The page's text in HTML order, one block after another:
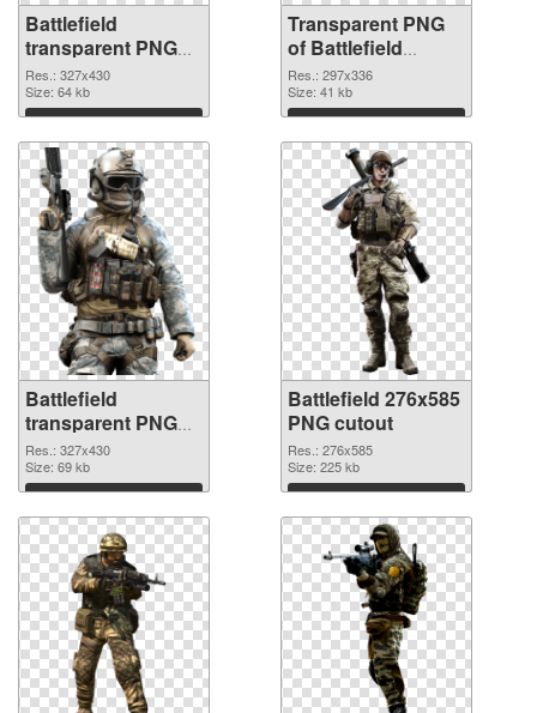
Battlefield
transparent PNG
picture 59982 PNG
image
Res.: 327x430
Size: 64 kb
Download
Transparent PNG
of Battlefield
297x336
Res.: 297x336
Size: 41 kb
Download
Battlefield
transparent PNG
picture 59980 PNG
picture
Res.: 327x430
Size: 69 kb
Download
Battlefield 276x585
PNG cutout
Res.: 276x585
Size: 225 kb
Download